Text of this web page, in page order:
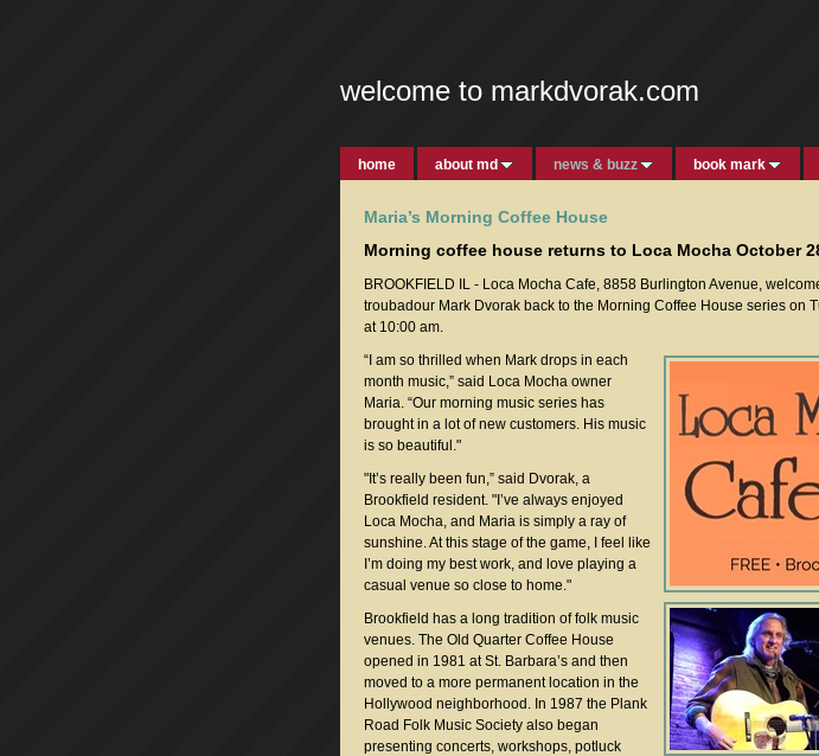
welcome to markdvorak.com
home about md news & buzz book mark
Maria’s Morning Coffee House
Morning coffee house returns to Loca Mocha October
BROOKFIELD IL - Loca Mocha Cafe, 8858 Burlington Avenue,
troubadour Mark Dvorak back to the Morning Coffee House series on
at 10:00 am.
“I am so thrilled when Mark drops in each
month music,” said Loca Mocha owner
Maria. “Our morning music series has
brought in a lot of new customers. His music
is so beautiful."
"It’s really been fun,” said Dvorak, a
Brookfield resident. "I’ve always enjoyed
Loca Mocha, and Maria is simply a ray of
sunshine. At this stage of the game, I feel like
I’m doing my best work, and love playing a
casual venue so close to home."
Brookfield has a long tradition of folk music
venues. The Old Quarter Coffee House
opened in 1981 at St. Barbara’s and then
moved to a more permanent location in the
Hollywood neighborhood. In 1987 the Plank
Road Folk Music Society also began
presenting concerts, workshops, potluck